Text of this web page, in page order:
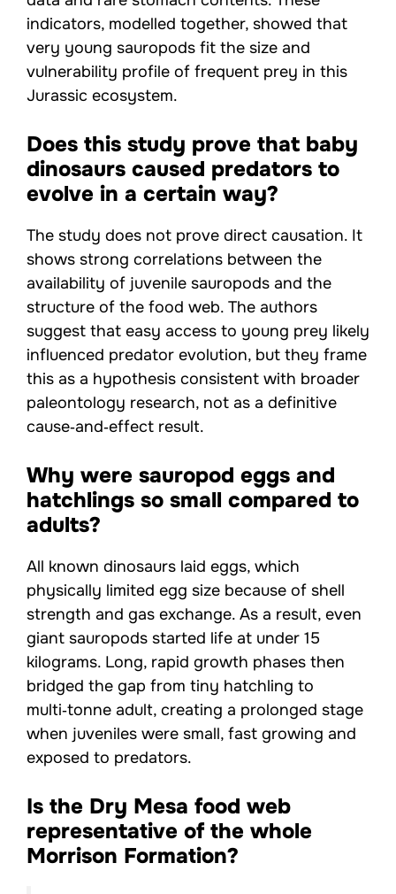
indicators, modelled together, showed that
very young sauropods fit the size and
vulnerability profile of frequent prey in this
Jurassic ecosystem.
Does this study prove that baby
dinosaurs caused predators to
evolve in a certain way?
The study does not prove direct causation. It
shows strong correlations between the
availability of juvenile sauropods and the
structure of the food web. The authors
suggest that easy access to young prey likely
influenced predator evolution, but they frame
this as a hypothesis consistent with broader
paleontology research, not as a definitive
cause‑and‑effect result.
Why were sauropod eggs and
hatchlings so small compared to
adults?
All known dinosaurs laid eggs, which
physically limited egg size because of shell
strength and gas exchange. As a result, even
giant sauropods started life at under 15
kilograms. Long, rapid growth phases then
bridged the gap from tiny hatchling to
multi‑tonne adult, creating a prolonged stage
when juveniles were small, fast growing and
exposed to predators.
Is the Dry Mesa food web
representative of the whole
Morrison Formation?